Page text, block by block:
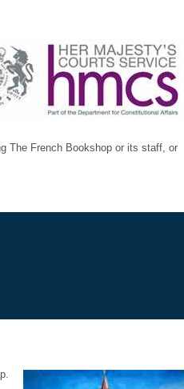
The French Bookshop or its staff, or